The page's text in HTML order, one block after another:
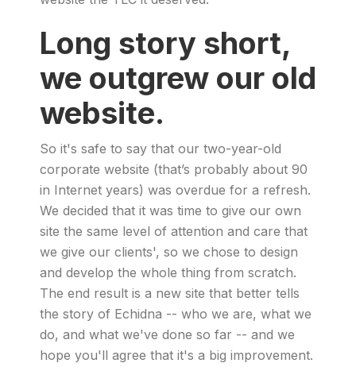
Long story short,
we outgrew our old
website.
So it's safe to say that our two-year-old
corporate website (that’s probably about 90
in Internet years) was overdue for a refresh.
We decided that it was time to give our own
site the same level of attention and care that
we give our clients', so we chose to design
and develop the whole thing from scratch.
The end result is a new site that better tells
the story of Echidna -- who we are, what we
do, and what we've done so far -- and we
hope you'll agree that it's a big improvement.